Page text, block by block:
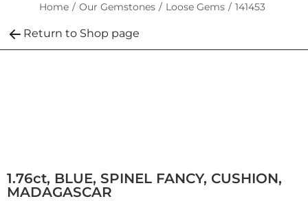
Home / Our Gemstones / Loose Gems / 141453
Return to Shop page
1.76ct, BLUE, SPINEL FANCY, CUSHION,
MADAGASCAR